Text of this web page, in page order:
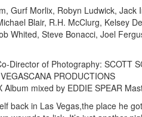
Gurf Morlix, Robyn Ludwick,
Blair, R.H. McClurg, Kelsey
Whited, Steve Bonacci, Joel
Director of Photography: SCOTT
PRODUCTIONS
mixed by EDDIE SPEAR
back in Las Vegas,the place he